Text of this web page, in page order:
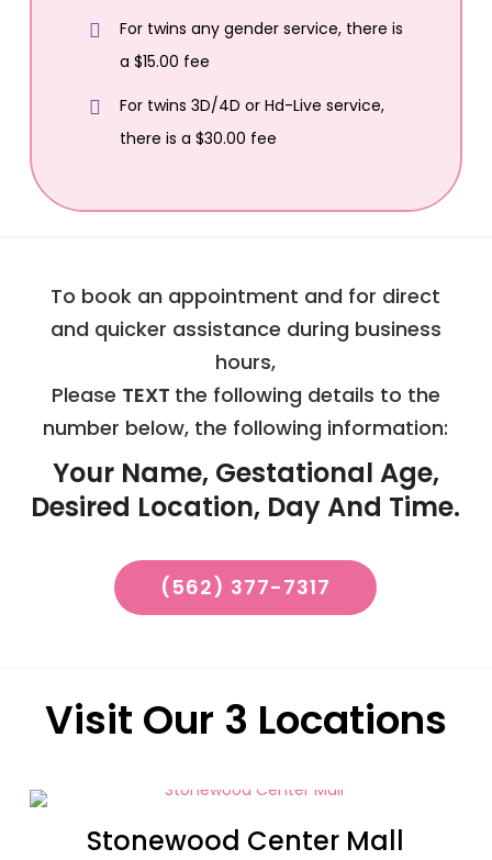
For twins any gender service, there is
a $15.00 fee
For twins 3D/4D or Hd-Live service,
there is a $30.00 fee
To book an appointment and for direct
and quicker assistance during business
hours,
Please TEXT the following details to the
number below, the following information:
Your Name, Gestational Age,
Desired Location, Day And Time.
(562) 377-7317
Visit Our 3 Locations
Stonewood Center Mall